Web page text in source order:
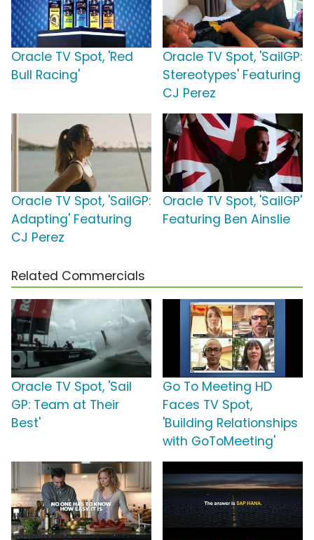
Oracle TV Spot, 'Red
Bull Racing'
Oracle TV Spot, 'SailGP:
Stereotypes' Featuring
CJ Perez
Oracle TV Spot, 'SailGP:
Adapting' Featuring
CJ Perez
Oracle TV Spot, 'SailGP'
Featuring Ben Ainslie
Related Commercials
Oracle TV Spot, 'Sail
GP: Team at Their
Best'
Go To Meeting HD
Faces TV Spot,
'Building Relationships
with GoToMeeting'